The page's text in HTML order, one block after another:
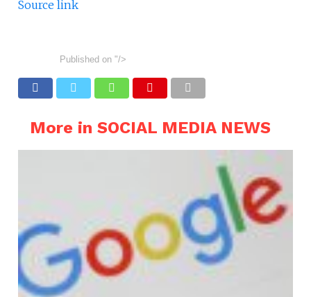
Source link
Published on "/>
More in SOCIAL MEDIA NEWS